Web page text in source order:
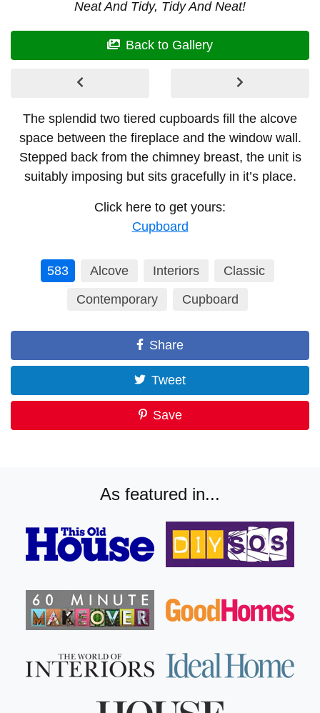
Neat And Tidy, Tidy And Neat!
Back to Gallery
The splendid two tiered cupboards fill the alcove
space between the fireplace and the window wall.
Stepped back from the chimney breast, the unit is
suitably imposing but sits gracefully in it’s place.
Click here to get yours:
Cupboard
583 Alcove Interiors
Classic
Contemporary
Cupboard
Share
Tweet
Save
As featured in...